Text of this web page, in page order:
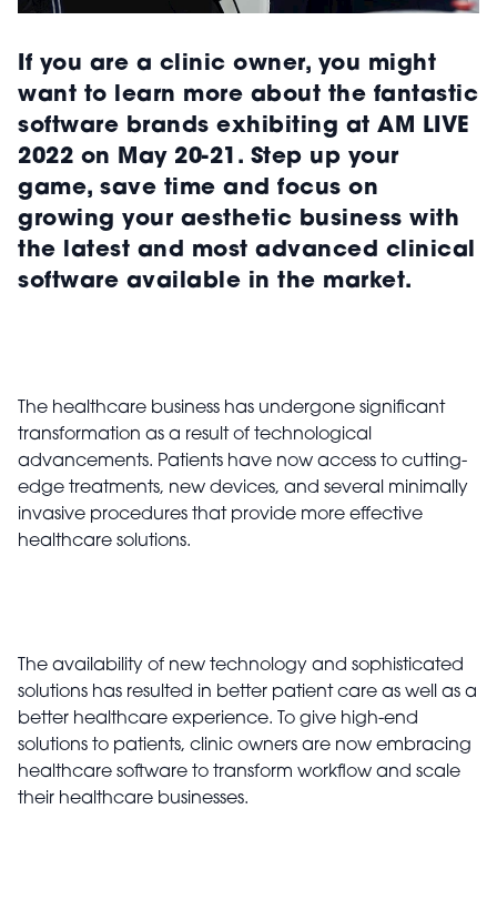
If you are a clinic owner, you might
want to learn more about the fantastic
software brands exhibiting at AM LIVE
2022 on May 20-21. Step up your
game, save time and focus on
growing your aesthetic business with
the latest and most advanced clinical
software available in the market.
The healthcare business has undergone significant
transformation as a result of technological
advancements. Patients have now access to cutting-
edge treatments, new devices, and several minimally
invasive procedures that provide more effective
healthcare solutions.
The availability of new technology and sophisticated
solutions has resulted in better patient care as well as a
better healthcare experience. To give high-end
solutions to patients, clinic owners are now embracing
healthcare software to transform workflow and scale
their healthcare businesses.